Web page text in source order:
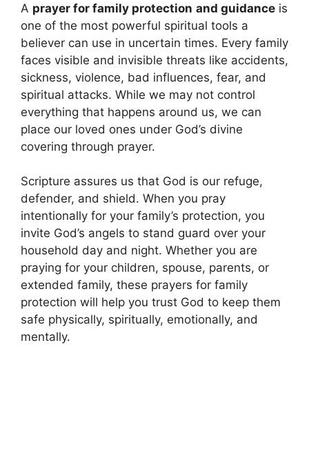
A prayer for family protection and guidance is
one of the most powerful spiritual tools a
believer can use in uncertain times. Every family
faces visible and invisible threats like accidents,
sickness, violence, bad influences, fear, and
spiritual attacks. While we may not control
everything that happens around us, we can
place our loved ones under God’s divine
covering through prayer.
Scripture assures us that God is our refuge,
defender, and shield. When you pray
intentionally for your family’s protection, you
invite God’s angels to stand guard over your
household day and night. Whether you are
praying for your children, spouse, parents, or
extended family, these prayers for family
protection will help you trust God to keep them
safe physically, spiritually, emotionally, and
mentally.